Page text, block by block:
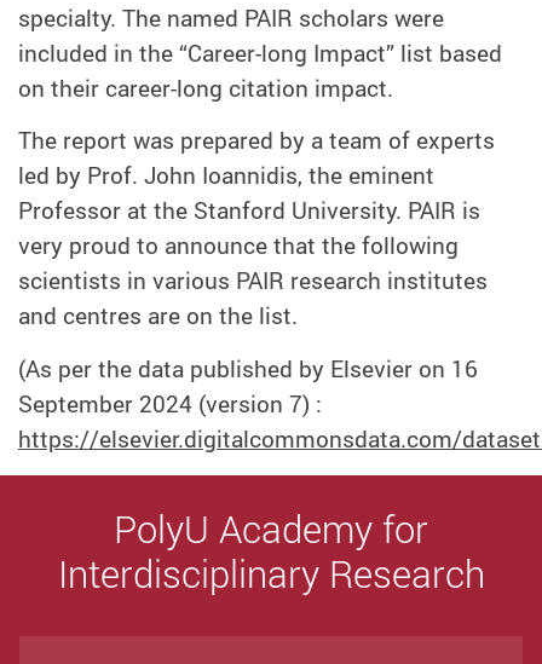
specialty. The named PAIR scholars were
included in the “Career-long Impact” list based
on their career-long citation impact.
The report was prepared by a team of experts
led by Prof. John Ioannidis, the eminent
Professor at the Stanford University. PAIR is
very proud to announce that the following
scientists in various PAIR research institutes
and centres are on the list.
(As per the data published by Elsevier on 16
September 2024 (version 7) :
https://elsevier.digitalcommonsdata.com/
PolyU Academy for
Interdisciplinary Research